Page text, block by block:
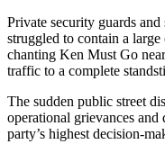
Private security guards
struggled to contain a
chanting Ken Must Go
traffic to a complete
The sudden public street
operational grievances
party’s highest decision-